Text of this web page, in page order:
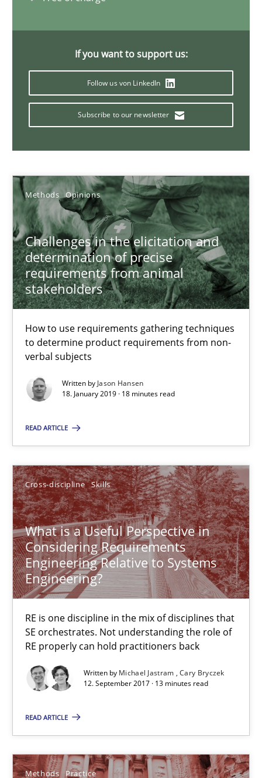
If you want to support us:
Follow us von LinkedIn
Subscribe to our newsletter
Methods Opinions
Challenges in the elicitation and
determination of precise
requirements from animal
stakeholders
How to use requirements gathering techniques
to determine product requirements from non-
verbal subjects
Written by Jason Hansen
18. January 2019 · 18 minutes read
READ ARTICLE
Cross-discipline Skills
What is a Useful Perspective in
Considering Requirements
Engineering Relative to Systems
Engineering?
RE is one discipline in the mix of disciplines that
SE orchestrates. Not understanding the role of
RE properly can hold practitioners back
Written by Michael Jastram Cary Bryczek
12. September 2017 · 13 minutes read
READ ARTICLE
Methods Practice
What is a Useful Perspective in Considering
RE is one discipline in the mix of disciplines that SE
Michael Jastram
Cary Bryczek
12.09.2017
Effective specifications to select off-the-shelf software
Methods Practice
Martin Tate
29.10.2015
31 minutes
Readable requirements are not a matter of course – or are
Practice Methods
Frank Rabeler
30.10.2014